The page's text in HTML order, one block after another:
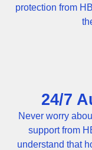
protection from
24/7
Never worry
support from
understand that